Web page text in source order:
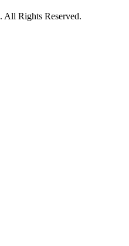
. All Rights Reserved.